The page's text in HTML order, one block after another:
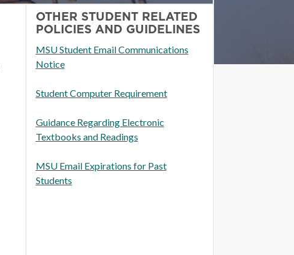
OTHER STUDENT RELATED
POLICIES AND GUIDELINES
MSU Student Email Communications
Notice
Student Computer Requirement
Guidance Regarding Electronic
Textbooks and Readings
MSU Email Expirations for Past
Students